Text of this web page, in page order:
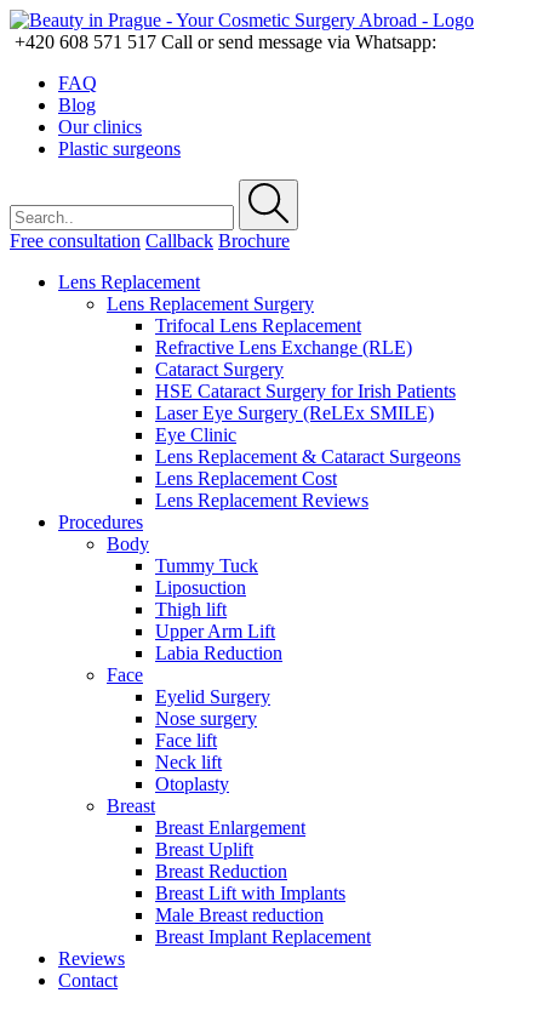
+420 608 571 517 Call or send message via Whatsapp:
FAQ
Blog
Our clinics
Plastic surgeons
Free consultation Callback Brochure
Lens Replacement
Lens Replacement Surgery
Trifocal Lens Replacement
Refractive Lens Exchange (RLE)
Cataract Surgery
HSE Cataract Surgery for Irish Patients
Laser Eye Surgery (ReLEx SMILE)
Eye Clinic
Lens Replacement & Cataract Surgeons
Lens Replacement Cost
Lens Replacement Reviews
Procedures
Body
Tummy Tuck
Liposuction
Thigh lift
Upper Arm Lift
Labia Reduction
Face
Eyelid Surgery
Nose surgery
Face lift
Neck lift
Otoplasty
Breast
Breast Enlargement
Breast Uplift
Breast Reduction
Breast Lift with Implants
Male Breast reduction
Breast Implant Replacement
Reviews
Contact